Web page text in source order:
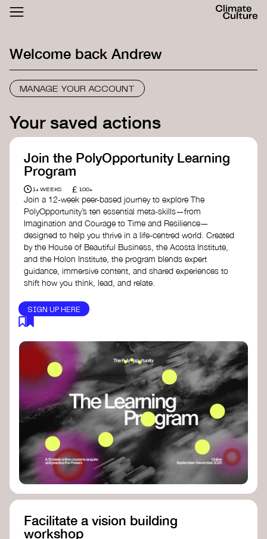
LOGIN SIGN UP
Welcome back Andrew
MANAGE YOUR ACCOUNT
Your saved actions
Join the PolyOpportunity Learning
Program
1+ WEEKS £ 100+
Join a 12-week peer-based journey to explore The
PolyOpportunity’s ten essential meta-skills—from
Imagination and Courage to Time and Resilience—
designed to help you thrive in a life-centred world. Created
by the House of Beautiful Business, the Acosta Institute,
and the Holon Institute, the program blends expert
guidance, immersive content, and shared experiences to
shift how you think, lead, and relate.
SIGN UP HERE
Facilitate a vision building
workshop